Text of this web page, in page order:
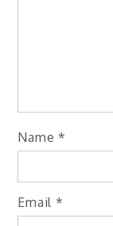
Name *
Email *